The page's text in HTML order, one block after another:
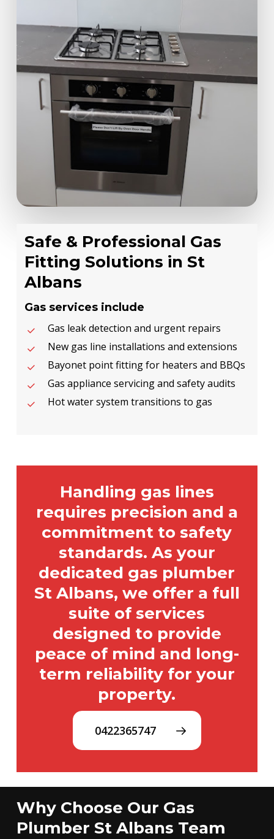
Safe & Professional Gas
Fitting Solutions in St
Albans
Gas services include
Gas leak detection and urgent repairs
New gas line installations and extensions
Bayonet point fitting for heaters and BBQs
Gas appliance servicing and safety audits
Hot water system transitions to gas
Handling gas lines
requires precision and a
commitment to safety
standards. As your
dedicated gas plumber
St Albans, we offer a full
suite of services
designed to provide
peace of mind and long-
term reliability for your
property.
0422365747
Why Choose Our Gas
Plumber St Albans Team